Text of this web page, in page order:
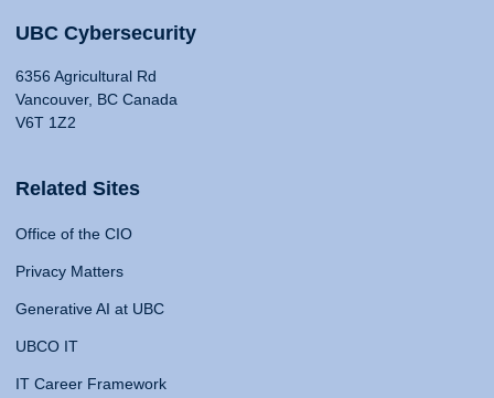
UBC Cybersecurity
6356 Agricultural Rd
Vancouver, BC Canada
V6T 1Z2
Related Sites
Office of the CIO
Privacy Matters
Generative AI at UBC
UBCO IT
IT Career Framework